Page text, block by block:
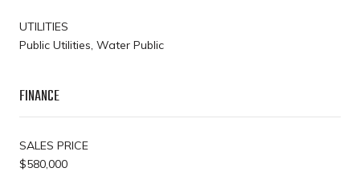
UTILITIES
Public Utilities, Water Public
FINANCE
SALES PRICE
$580,000